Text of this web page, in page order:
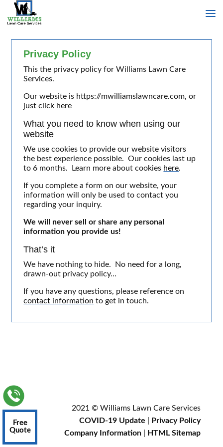
Privacy Policy
This the privacy policy for Williams Lawn Care
Services.
Our website is https://mwilliamslawncare.com, or
justclick here
What you need to know when using our
website
We use cookies to provide our website visitors
the best experience possible. Our cookies last up
to 6 months. Learn more about cookies here.
If you complete a form on our website, your
information will only be used to contact you
regarding your inquiry.
We will never sell or share any personal
information you provide us!
That’s it
We have nothing to hide. No need for a long,
drawn-out privacy policy…
If you have any questions, please reference on
contact information to get in touch.
2021 © Williams Lawn Care Services
COVID-19 Update
Privacy Policy
Company Information
HTML Sitemap
Free
Quote